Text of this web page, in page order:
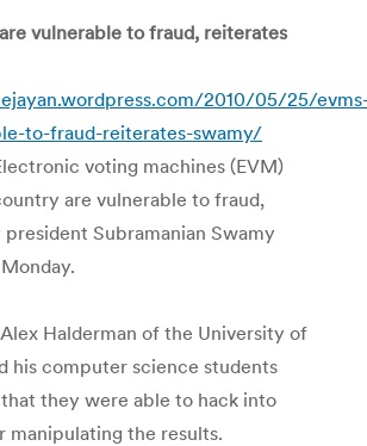
vulnerable to fraud, reiterates
2010/05/25/
to-fraud-reiterates-swamy/
voting machines (EVM)
are vulnerable to fraud,
president Subramanian Swamy
Halderman of the University of
his computer science students
they were able to hack into
manipulating the results.